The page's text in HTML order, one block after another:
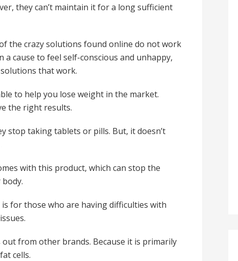
they can’t maintain it for a long sufficient
the crazy solutions found online do not work
cause to feel self-conscious and unhappy,
that work.
to help you lose weight in the market.
the right results.
stop taking tablets or pills. But, it doesn’t
with this product, which can stop the
is for those who are having difficulties with
from other brands. Because it is primarily
cells.